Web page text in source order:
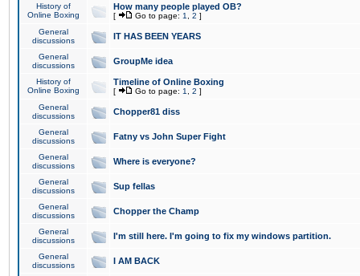
History of
Online Boxing
How many people played OB?
[ Go to page: 1 2 ]
General
discussions
IT HAS BEEN YEARS
General
discussions
GroupMe idea
History of
Online Boxing
Timeline of Online Boxing
[ Go to page: 1 2 ]
General
discussions
Chopper81 diss
General
discussions
Fatny vs John Super Fight
General
discussions
Where is everyone?
General
discussions
Sup fellas
General
discussions
Chopper the Champ
General
discussions
I'm still here. I'm going to fix my windows partition.
General
discussions
I AM BACK